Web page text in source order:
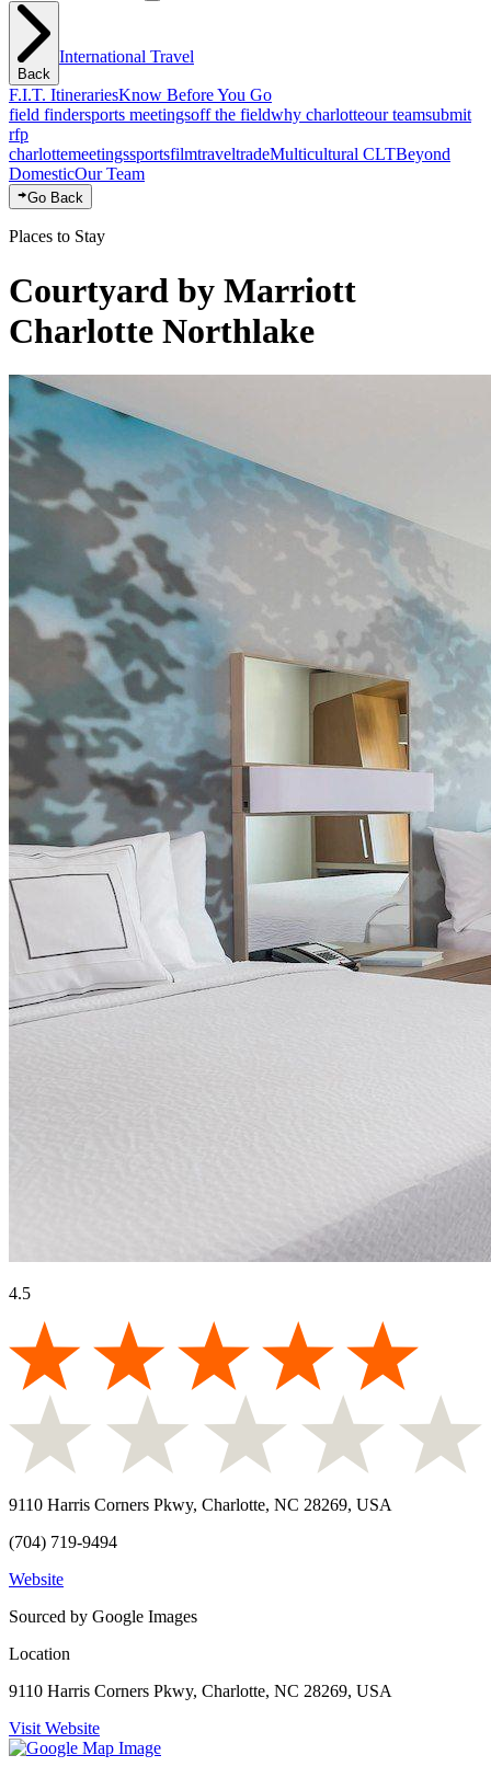
Back
International Travel
F.I.T. ItinerariesKnow Before You Go
field findersports meetingsoff the fieldwhy charlotteour teamsubmit
rfp
charlottemeetingssportsfilmtraveltradeMulticultural CLTBeyond
DomesticOur Team
Go Back
Places to Stay
Courtyard by Marriott
Charlotte Northlake
4.5
9110 Harris Corners Pkwy, Charlotte, NC 28269, USA
(704) 719-9494
Website
Sourced by Google Images
Location
9110 Harris Corners Pkwy, Charlotte, NC 28269, USA
Visit Website